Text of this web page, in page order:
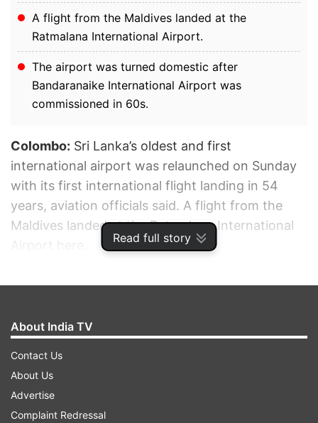
Read full story
A flight from the Maldives landed at the
Ratmalana International Airport.
The airport was turned domestic after
Bandaranaike International Airport was
commissioned in 60s.
Colombo: Sri Lanka’s oldest and first
international airport was relaunched on Sunday
with its first international flight landing in 54
years, aviation officials said. A flight from the
Maldives landed at the Ratmalana International
About India TV
Contact Us
About Us
Advertise
Complaint Redressal